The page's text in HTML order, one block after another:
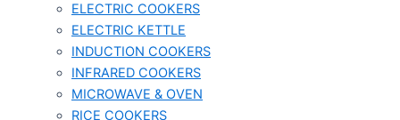
ELECTRIC COOKERS
ELECTRIC KETTLE
INDUCTION COOKERS
INFRARED COOKERS
MICROWAVE & OVEN
RICE COOKERS